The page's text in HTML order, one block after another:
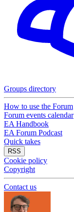
Groups directory
How to use the Forum
Forum events calendar
EA Handbook
EA Forum Podcast
Quick takes
RSS
Cookie policy
Copyright
Contact us